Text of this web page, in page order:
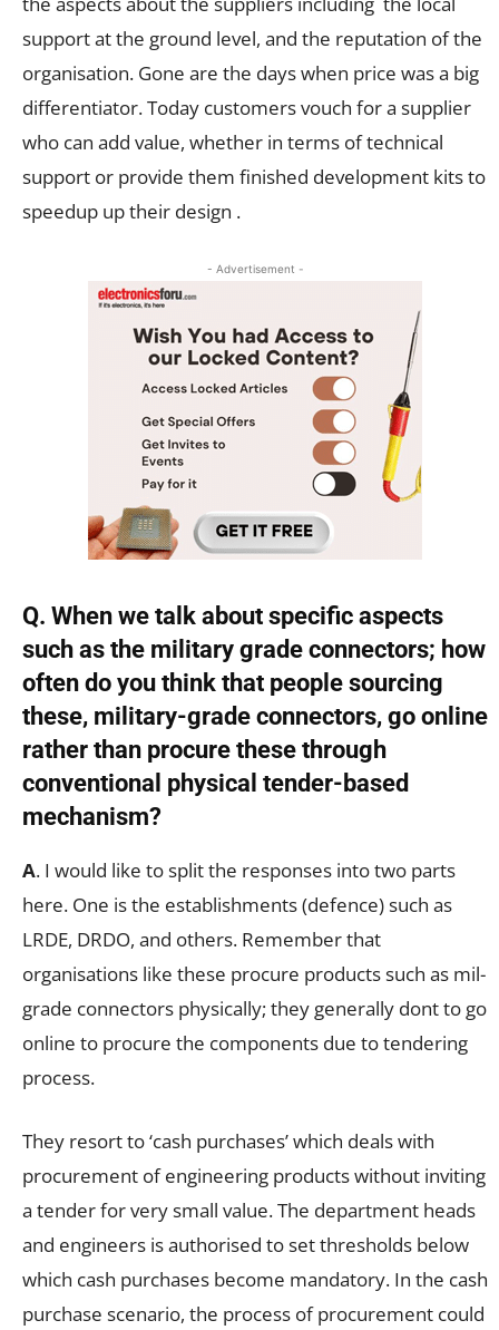
support at the ground level, and the reputation of the
organisation. Gone are the days when price was a big
differentiator. Today customers vouch for a supplier
who can add value, whether in terms of technical
support or provide them finished development kits to
speedup up their design .
- Advertisement -
Q. When we talk about specific aspects
such as the military grade connectors; how
often do you think that people sourcing
these, military-grade connectors, go online
rather than procure these through
conventional physical tender-based
mechanism?
A. I would like to split the responses into two parts
here. One is the establishments (defence) such as
LRDE, DRDO, and others. Remember that
organisations like these procure products such as mil-
grade connectors physically; they generally dont to go
online to procure the components due to tendering
process.
They resort to ‘cash purchases’ which deals with
procurement of engineering products without inviting
a tender for very small value. The department heads
and engineers is authorised to set thresholds below
which cash purchases become mandatory. In the cash
purchase scenario, the process of procurement could